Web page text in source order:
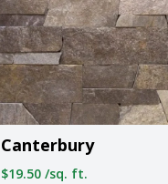
Canterbury
$19.50 /sq. ft.